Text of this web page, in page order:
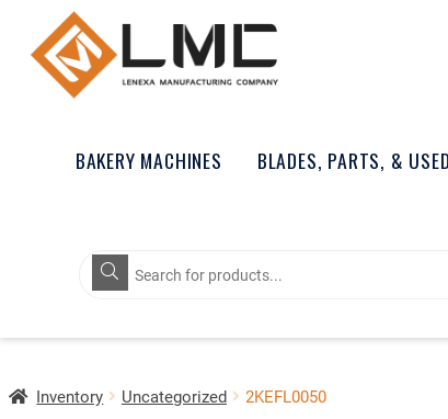
BAKERY MACHINES BLADES, PARTS, &
Products
search
Inventory Uncategorized 2KEFL0050